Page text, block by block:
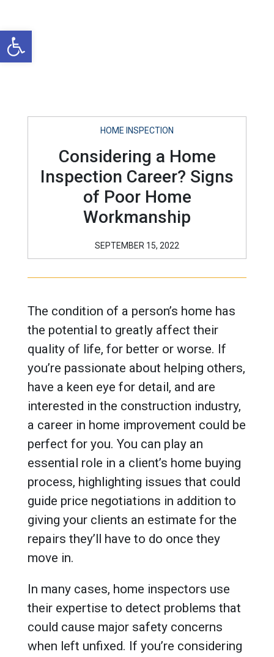
Open toolbar
HOME INSPECTION
Considering a Home
Inspection Career? Signs
of Poor Home
Workmanship
SEPTEMBER 15, 2022
The condition of a person’s home has
the potential to greatly affect their
quality of life, for better or worse. If
you’re passionate about helping others,
have a keen eye for detail, and are
interested in the construction industry,
a career in home improvement could be
perfect for you. You can play an
essential role in a client’s home buying
process, highlighting issues that could
guide price negotiations in addition to
giving your clients an estimate for the
repairs they’ll have to do once they
move in.
In many cases, home inspectors use
their expertise to detect problems that
could cause major safety concerns
when left unfixed. If you’re considering